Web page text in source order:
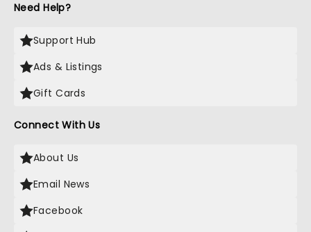
Need Help?
Support Hub
Ads & Listings
Gift Cards
Connect With Us
About Us
Email News
Facebook